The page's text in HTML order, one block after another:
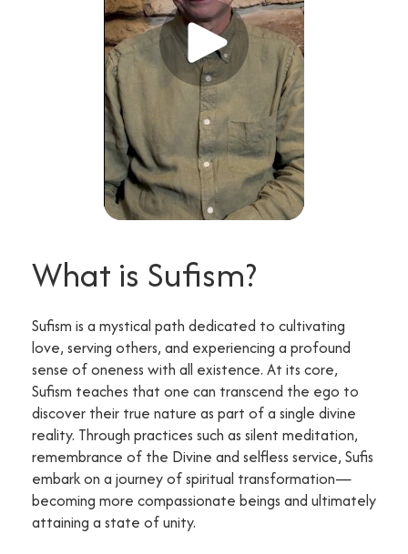
What is Sufism?
Sufism is a mystical path dedicated to cultivating
love, serving others, and experiencing a profound
sense of oneness with all existence. At its core,
Sufism teaches that one can transcend the ego to
discover their true nature as part of a single divine
reality. Through practices such as silent meditation,
remembrance of the Divine and selfless service, Sufis
embark on a journey of spiritual transformation—
becoming more compassionate beings and ultimately
attaining a state of unity.